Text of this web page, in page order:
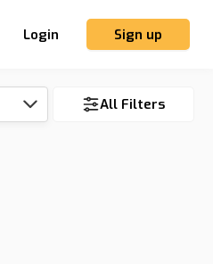
Login Sign up
All Filters